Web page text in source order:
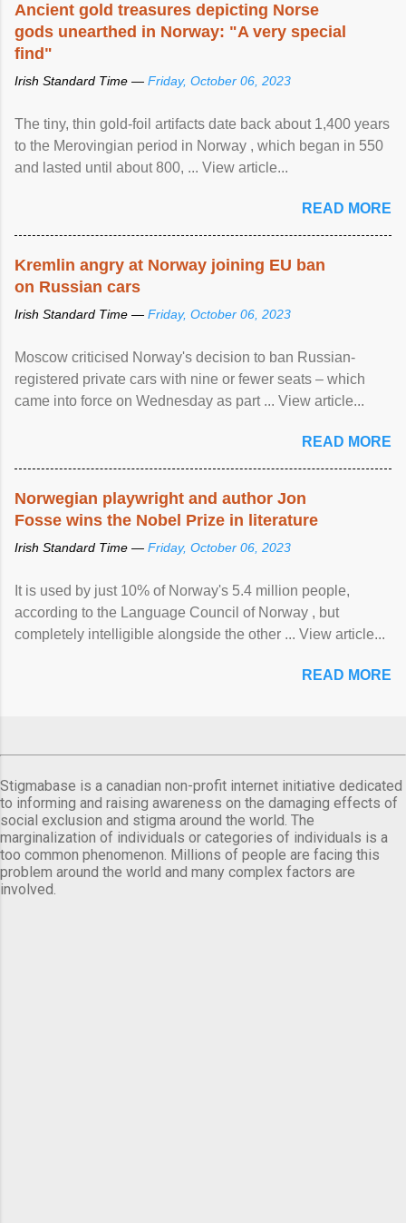
Ancient gold treasures depicting Norse
gods unearthed in Norway: "A very special
find"
Irish Standard Time — Friday, October 06, 2023
The tiny, thin gold-foil artifacts date back about 1,400 years
to the Merovingian period in Norway , which began in 550
and lasted until about 800, ... View article...
READ MORE
Kremlin angry at Norway joining EU ban
on Russian cars
Irish Standard Time — Friday, October 06, 2023
Moscow criticised Norway's decision to ban Russian-
registered private cars with nine or fewer seats – which
came into force on Wednesday as part ... View article...
READ MORE
Norwegian playwright and author Jon
Fosse wins the Nobel Prize in literature
Irish Standard Time — Friday, October 06, 2023
It is used by just 10% of Norway's 5.4 million people,
according to the Language Council of Norway , but
completely intelligible alongside the other ... View article...
READ MORE
Stigmabase is a canadian non-profit internet initiative dedicated
to informing and raising awareness on the damaging effects of
social exclusion and stigma around the world. The
marginalization of individuals or categories of individuals is a
too common phenomenon. Millions of people are facing this
problem around the world and many complex factors are
involved.